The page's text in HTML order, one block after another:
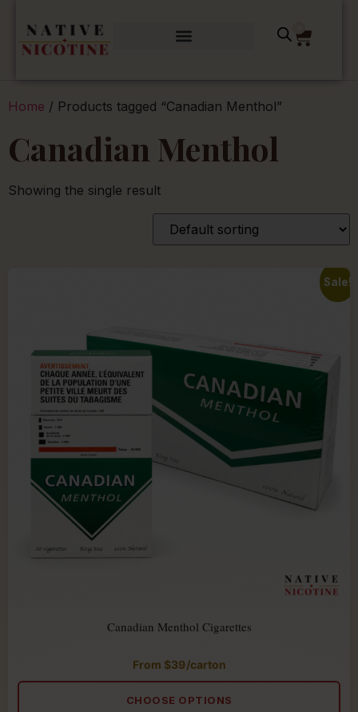
Home / Products tagged “Canadian Menthol”
Canadian Menthol
Showing the single result
Sale!
Canadian Menthol Cigarettes
Rated
5.00
out
of
5
From $39/carton
CHOOSE OPTIONS